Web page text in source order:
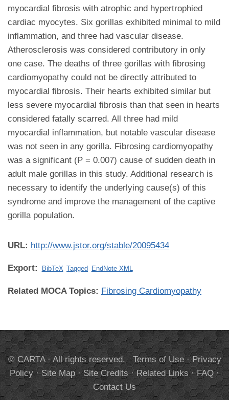
myocardial fibrosis with atrophic and hypertrophied
cardiac myocytes. Six gorillas exhibited minimal to mild
inflammation, and three had vascular disease.
Atherosclerosis was considered contributory in only
one case. The deaths of three gorillas with fibrosing
cardiomyopathy could not be directly attributed to
myocardial fibrosis. Their hearts exhibited similar but
less severe myocardial fibrosis than that seen in hearts
considered fatally scarred. All three had mild
myocardial inflammation, but notable vascular disease
was not seen in any gorilla. Fibrosing cardiomyopathy
was a significant (P = 0.007) cause of sudden death in
adult male gorillas in this study. Additional research is
necessary to identify the underlying cause(s) of this
syndrome and improve the management of the captive
gorilla population.
URL: http://www.jstor.org/stable/20095434
Export: BibTeX Tagged EndNote XML
Related MOCA Topics: Fibrosing Cardiomyopathy
© CARTA · All rights reserved. Terms of Use·Privacy
Policy·Site Map·Site Credits·Related Links·FAQ·
Contact Us